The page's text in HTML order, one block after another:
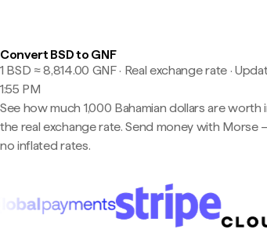
Convert BSD to GNF
1 BSD ≈ 8,814.00 GNF · Real exchange rate·
1:55 PM
See how much 1,000 Bahamian dollars are worth
the real exchange rate. Send money with Morse
no inflated rates.